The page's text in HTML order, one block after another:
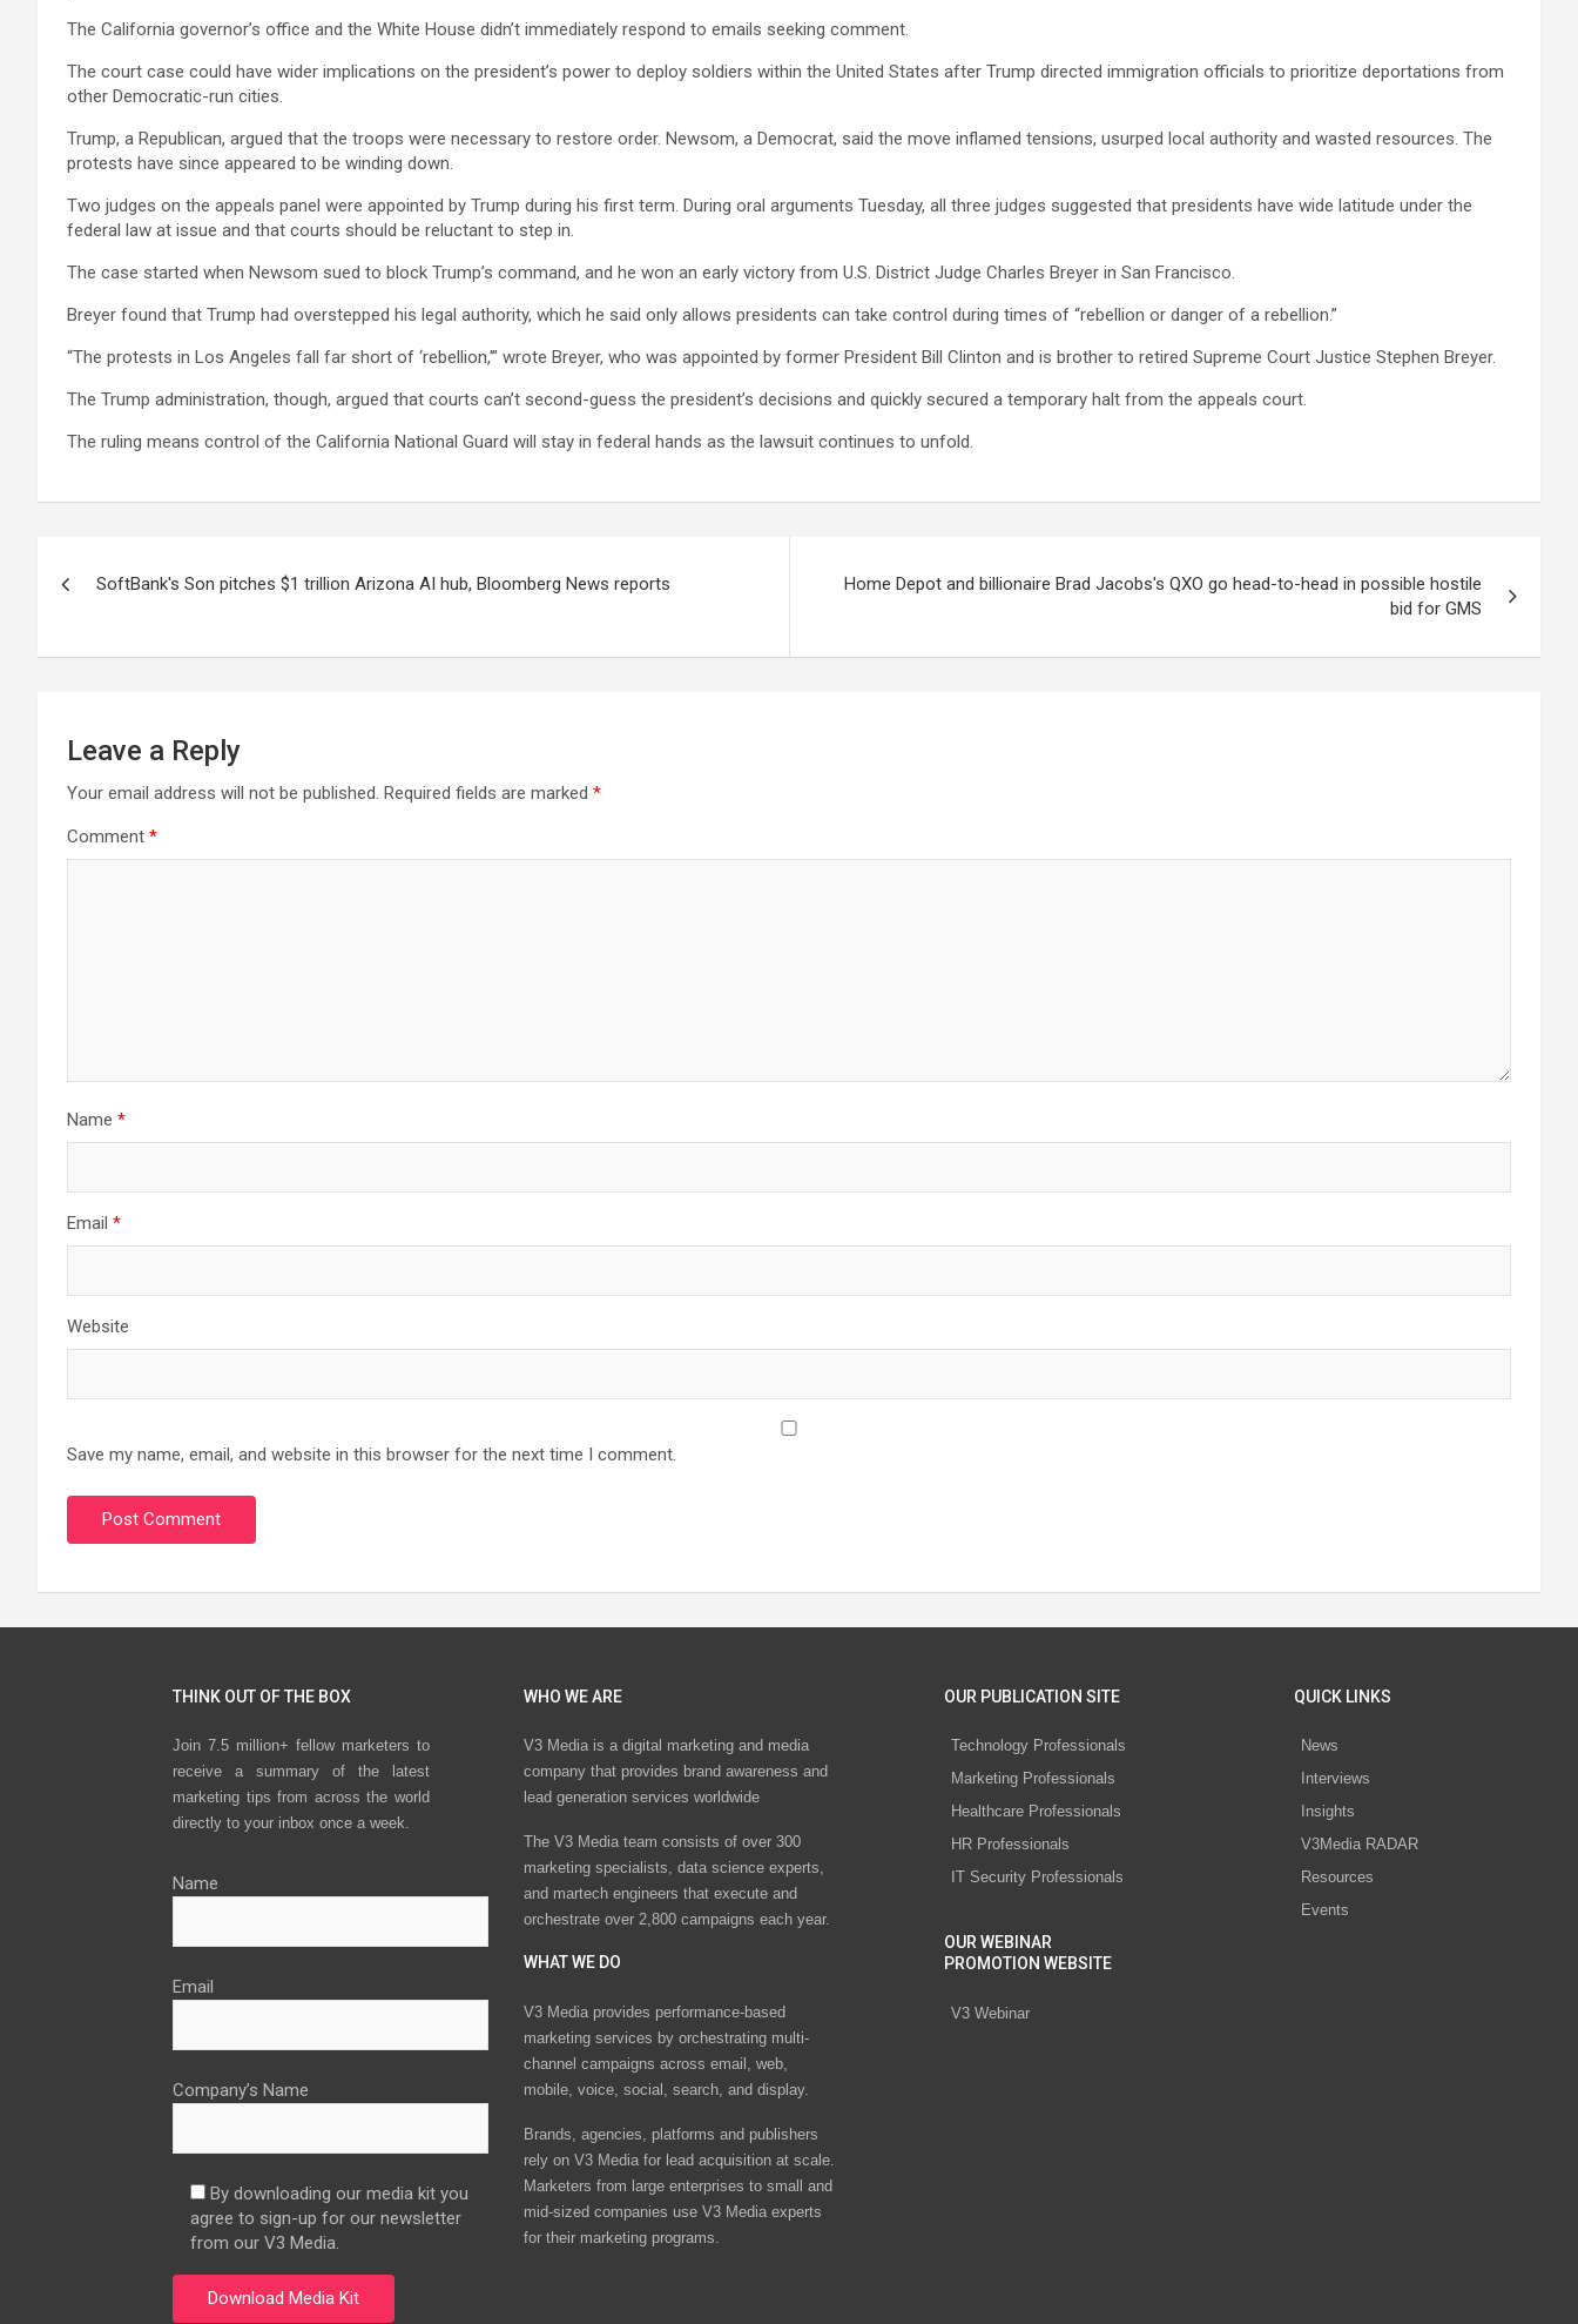
The California governor’s office and the White House didn’t immediately respond to emails seeking comment.
The court case could have wider implications on the president’s power to deploy soldiers within the United States after Trump directed immigration officials to prioritize deportations from
other Democratic-run cities.
Trump, a Republican, argued that the troops were necessary to restore order. Newsom, a Democrat, said the move inflamed tensions, usurped local authority and wasted resources. The
protests have since appeared to be winding down.
Two judges on the appeals panel were appointed by Trump during his first term. During oral arguments Tuesday, all three judges suggested that presidents have wide latitude under the
federal law at issue and that courts should be reluctant to step in.
The case started when Newsom sued to block Trump’s command, and he won an early victory from U.S. District Judge Charles Breyer in San Francisco.
Breyer found that Trump had overstepped his legal authority, which he said only allows presidents can take control during times of “rebellion or danger of a rebellion.”
“The protests in Los Angeles fall far short of ‘rebellion,'” wrote Breyer, who was appointed by former President Bill Clinton and is brother to retired Supreme Court Justice Stephen Breyer.
The Trump administration, though, argued that courts can’t second-guess the president’s decisions and quickly secured a temporary halt from the appeals court.
The ruling means control of the California National Guard will stay in federal hands as the lawsuit continues to unfold.
SoftBank's Son pitches $1 trillion Arizona AI hub, Bloomberg News reports
Home Depot and billionaire Brad Jacobs's QXO go head-to-head in possible hostile
bid for GMS
Leave a Reply
Your email address will not be published. Required fields are marked *
Comment *
Name *
Email *
Website
Save my name, email, and website in this browser for the next time I comment.
THINK OUT OF THE BOX
Join 7.5 million+ fellow marketers to
receive a summary of the latest
marketing tips from across the world
directly to your inbox once a week.
Name
Email
Company’s Name
By downloading our media kit you
agree to sign-up for our newsletter
from our V3 Media.
WHO WE ARE
V3 Media is a digital marketing and media
company that provides brand awareness and
lead generation services worldwide
The V3 Media team consists of over 300
marketing specialists, data science experts,
and martech engineers that execute and
orchestrate over 2,800 campaigns each year.
WHAT WE DO
V3 Media provides performance-based
marketing services by orchestrating multi-
channel campaigns across email, web,
mobile, voice, social, search, and display.
Brands, agencies, platforms and publishers
rely on V3 Media for lead acquisition at scale.
Marketers from large enterprises to small and
mid-sized companies use V3 Media experts
for their marketing programs.
OUR PUBLICATION SITE
Technology Professionals
Marketing Professionals
Healthcare Professionals
HR Professionals
IT Security Professionals
OUR WEBINAR
PROMOTION WEBSITE
V3 Webinar
QUICK LINKS
News
Interviews
Insights
V3Media RADAR
Resources
Events